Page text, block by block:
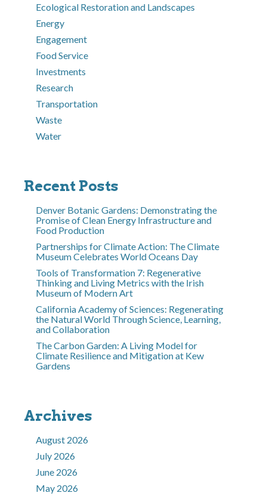
Ecological Restoration and Landscapes
Energy
Engagement
Food Service
Investments
Research
Transportation
Waste
Water
Recent Posts
Denver Botanic Gardens: Demonstrating the
Promise of Clean Energy Infrastructure and
Food Production
Partnerships for Climate Action: The Climate
Museum Celebrates World Oceans Day
Tools of Transformation 7: Regenerative
Thinking and Living Metrics with the Irish
Museum of Modern Art
California Academy of Sciences: Regenerating
the Natural World Through Science, Learning,
and Collaboration
The Carbon Garden: A Living Model for
Climate Resilience and Mitigation at Kew
Gardens
Archives
August 2026
July 2026
June 2026
May 2026